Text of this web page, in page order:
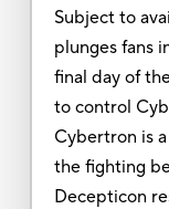
Subject to
plunges fans
final day of
to control
Cybertron is
the fighting
Decepticon